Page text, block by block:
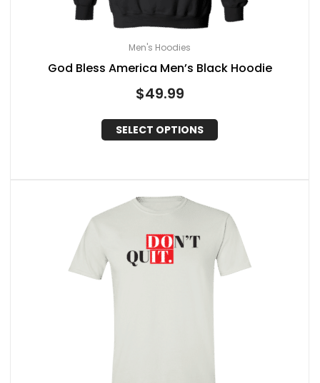
Men's Hoodies
God Bless America Men’s Black Hoodie
$49.99
SELECT OPTIONS